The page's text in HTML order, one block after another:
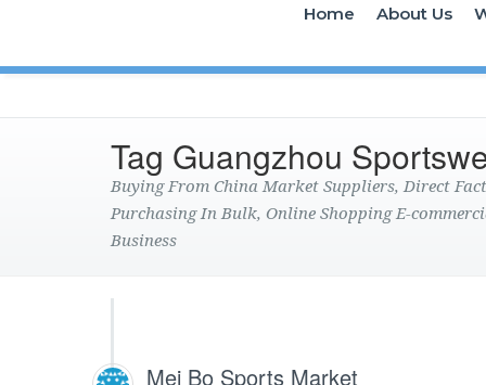
Home About Us
Tag Guangzhou
Buying From China Market Suppliers, Direct
Purchasing In Bulk, Online Shopping E-
Business
Mei Bo Sports Market